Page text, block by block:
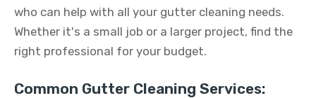
who can help with all your gutter cleaning needs.
Whether it's a small job or a larger project, find the
right professional for your budget.
Common Gutter Cleaning Services: